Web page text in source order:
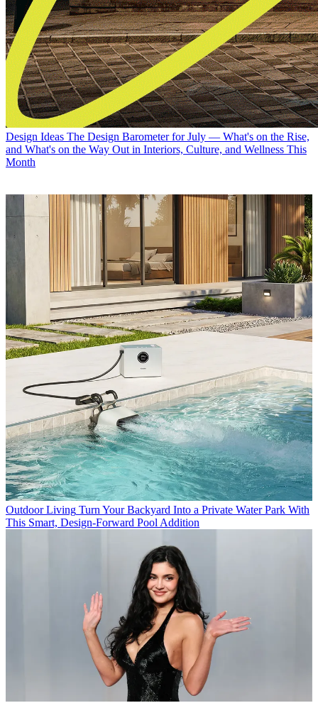
Design Ideas The Design Barometer for July — What's on the Rise,
and What's on the Way Out in Interiors, Culture, and Wellness This
Month
Outdoor Living Turn Your Backyard Into a Private Water Park With
This Smart, Design-Forward Pool Addition